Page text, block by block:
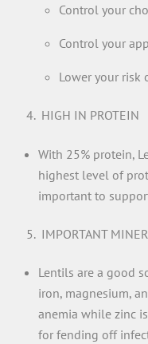
Control your
Control your
Lower your risk
HIGH IN PROTEIN
With 25% protein,
highest level of
important to
IMPORTANT
Lentils are a good
iron, magnesium,
anemia while zinc
for fending off